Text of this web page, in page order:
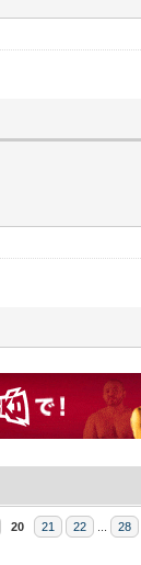
20 21 22 28